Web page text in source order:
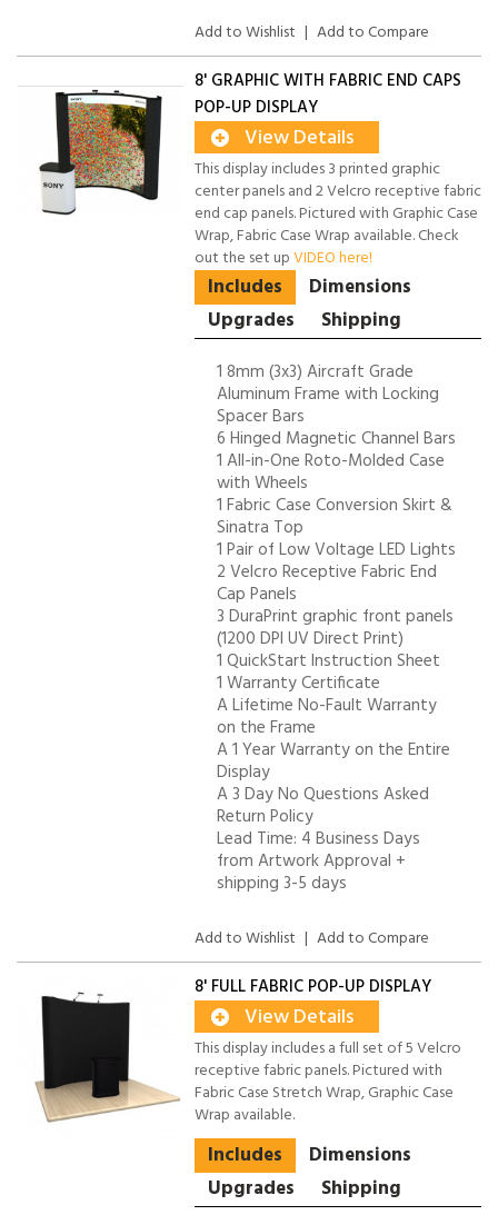
Add to Wishlist | Add to Compare
8' GRAPHIC WITH FABRIC END CAPS
POP-UP DISPLAY
View Details
This display includes 3 printed graphic
center panels and 2 Velcro receptive fabric
end cap panels. Pictured with Graphic Case
Wrap, Fabric Case Wrap available. Check
out the set upVIDEO here!
Includes
Dimensions
Upgrades
Shipping
1 8mm (3x3) Aircraft Grade
Aluminum Frame with Locking
Spacer Bars
6 Hinged Magnetic Channel Bars
1 All-in-One Roto-Molded Case
with Wheels
1 Fabric Case Conversion Skirt &
Sinatra Top
1 Pair of Low Voltage LED Lights
2 Velcro Receptive Fabric End
Cap Panels
3 DuraPrint graphic front panels
(1200 DPI UV Direct Print)
1 QuickStart Instruction Sheet
1 Warranty Certificate
A Lifetime No-Fault Warranty
on the Frame
A 1 Year Warranty on the Entire
Display
A 3 Day No Questions Asked
Return Policy
Lead Time: 4 Business Days
from Artwork Approval +
shipping 3-5 days
Add to Wishlist | Add to Compare
8' FULL FABRIC POP-UP DISPLAY
View Details
This display includes a full set of 5 Velcro
receptive fabric panels. Pictured with
Fabric Case Stretch Wrap, Graphic Case
Wrap available.
Includes
Dimensions
Upgrades
Shipping